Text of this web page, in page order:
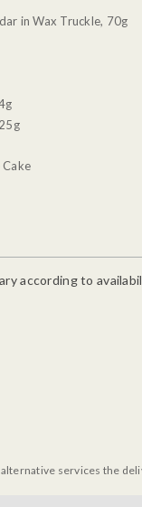
in Wax Truckle, 70g
according to
services the